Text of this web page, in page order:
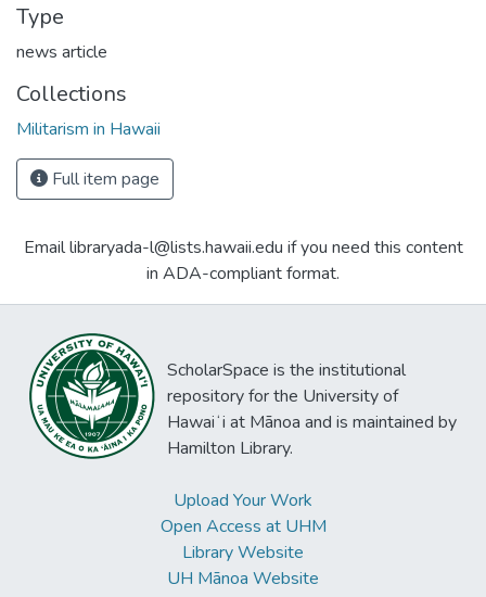
Type
news article
Collections
Militarism in Hawaii
Full item page
Email libraryada-l@lists.hawaii.edu if you need this content
in ADA-compliant format.
ScholarSpace is the institutional
repository for the University of
Hawaiʻi at Mānoa and is maintained by
Hamilton Library.
Upload Your Work
Open Access at UHM
Library Website
UH Mānoa Website